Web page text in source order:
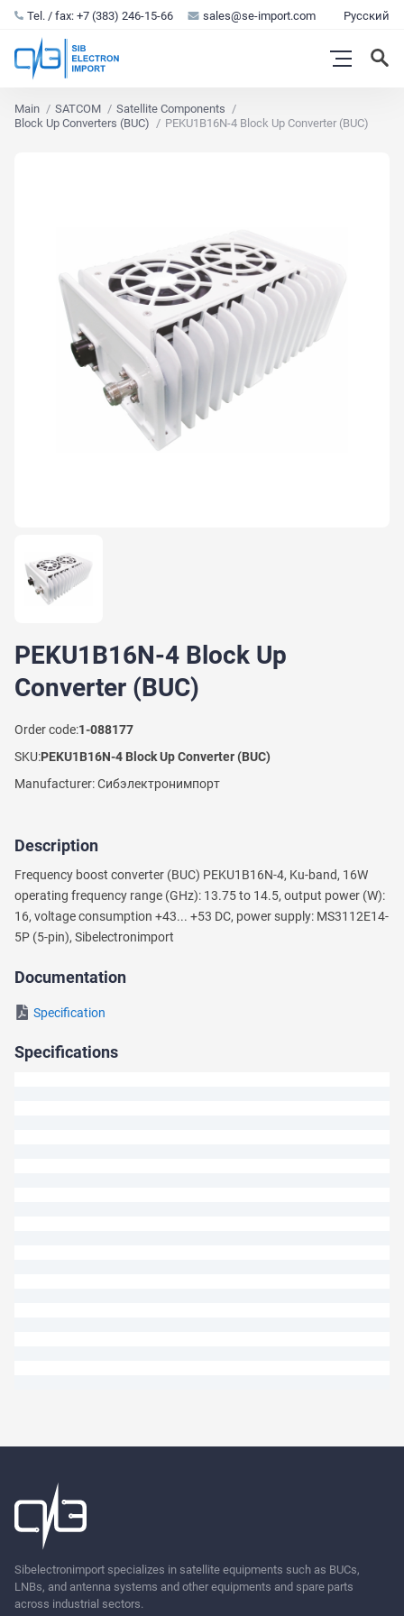
Tel. / fax: +7 (383) 246-15-66 sales@se-import.com Русский
Main SATCOM
Satellite Components
Block Up Converters (BUC)
PEKU1B16N-4 Block Up Converter (BUC)
PEKU1B16N-4 Block Up
Converter (BUC)
Order code:1-088177
SKU:PEKU1B16N-4 Block Up Converter (BUC)
Manufacturer: Сибэлектронимпорт
Ask
a
Question
We
answer
question
Description
Frequency boost converter (BUC) PEKU1B16N-4, Ku-band, 16W
operating frequency range (GHz): 13.75 to 14.5, output power (W):
16, voltage consumption +43... +53 DC, power supply: MS3112E14-
5P (5-pin), Sibeleсtronimport
Documentation
Specification
Specifications
Sibelectronimport specializes in satellite equipments such as BUCs,
LNBs, and antenna systems and other equipments and spare parts
across industrial sectors.